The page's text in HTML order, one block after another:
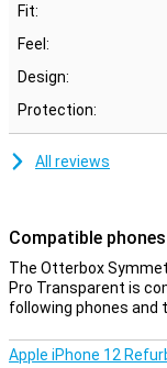
Fit:
Feel:
Design:
Protection:
All reviews
Compatible
The Otterbox
Pro Transparent is
following phones and
Apple iPhone 12